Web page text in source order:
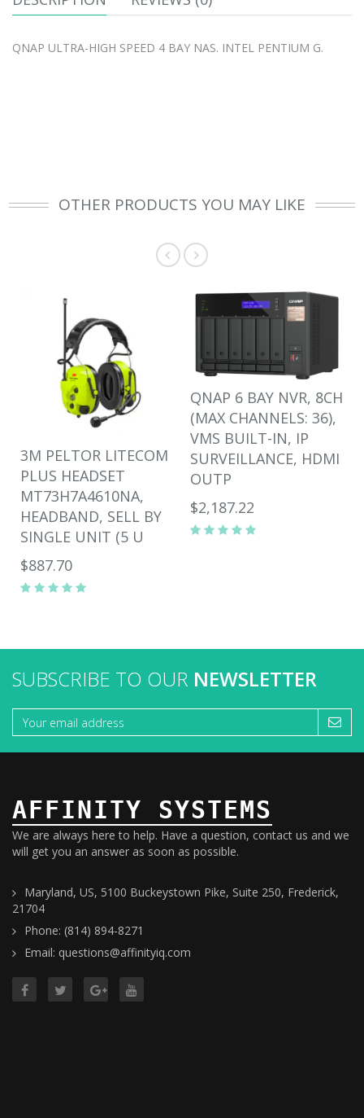
QNAP ULTRA-HIGH SPEED 4 BAY NAS. INTEL PENTIUM G.
OTHER PRODUCTS YOU MAY LIKE
3M PELTOR LITECOM
PLUS HEADSET
MT73H7A4610NA,
HEADBAND, SELL BY
SINGLE UNIT (5 U
$887.70
QNAP 6 BAY NVR, 8CH
(MAX CHANNELS: 36),
VMS BUILT-IN, IP
SURVEILLANCE, HDMI
OUTP
$2,187.22
SUBSCRIBE TO OUR NEWSLETTER
AFFINITY SYSTEMS
We are always here to help. Have a question, contact us and we
will get you an answer as soon as possible.
Maryland, US, 5100 Buckeystown Pike, Suite 250, Frederick,
21704
Phone: (814) 894-8271
Email: questions@affinityiq.com